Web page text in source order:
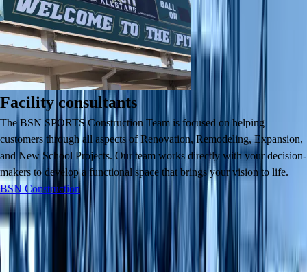
Facility consultants
The BSN SPORTS Construction Team is focused on helping
customers through all aspects of Renovation, Remodeling, Expansion,
and New School Projects. Our team works directly with your decision-
makers to develop a functional space that brings your vision to life.
BSN Construction
Contact Us
Contact Us